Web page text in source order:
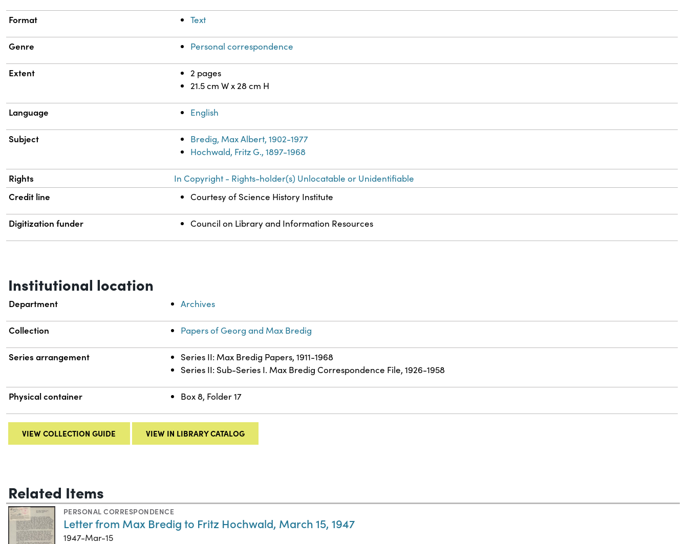
Format Text
Genre Personal correspondence
Extent
2 pages
21.5 cm W x 28 cm H
Language English
Subject
Bredig, Max Albert, 1902-1977
Hochwald, Fritz G., 1897-1968
Rights In Copyright - Rights-holder(s) Unlocatable or Unidentifiable
Credit line Courtesy of Science History Institute
Digitization funder Council on Library and Information Resources
Institutional location
Department Archives
Collection Papers of Georg and Max Bredig
Series arrangement
Series II: Max Bredig Papers, 1911-1968
Series II: Sub-Series I. Max Bredig Correspondence File, 1926-1958
Physical container Box 8, Folder 17
VIEW COLLECTION GUIDE VIEW IN LIBRARY CATALOG
Related Items
PERSONAL CORRESPONDENCE
Letter from Max Bredig to Fritz Hochwald, March 15, 1947
1947-Mar-15